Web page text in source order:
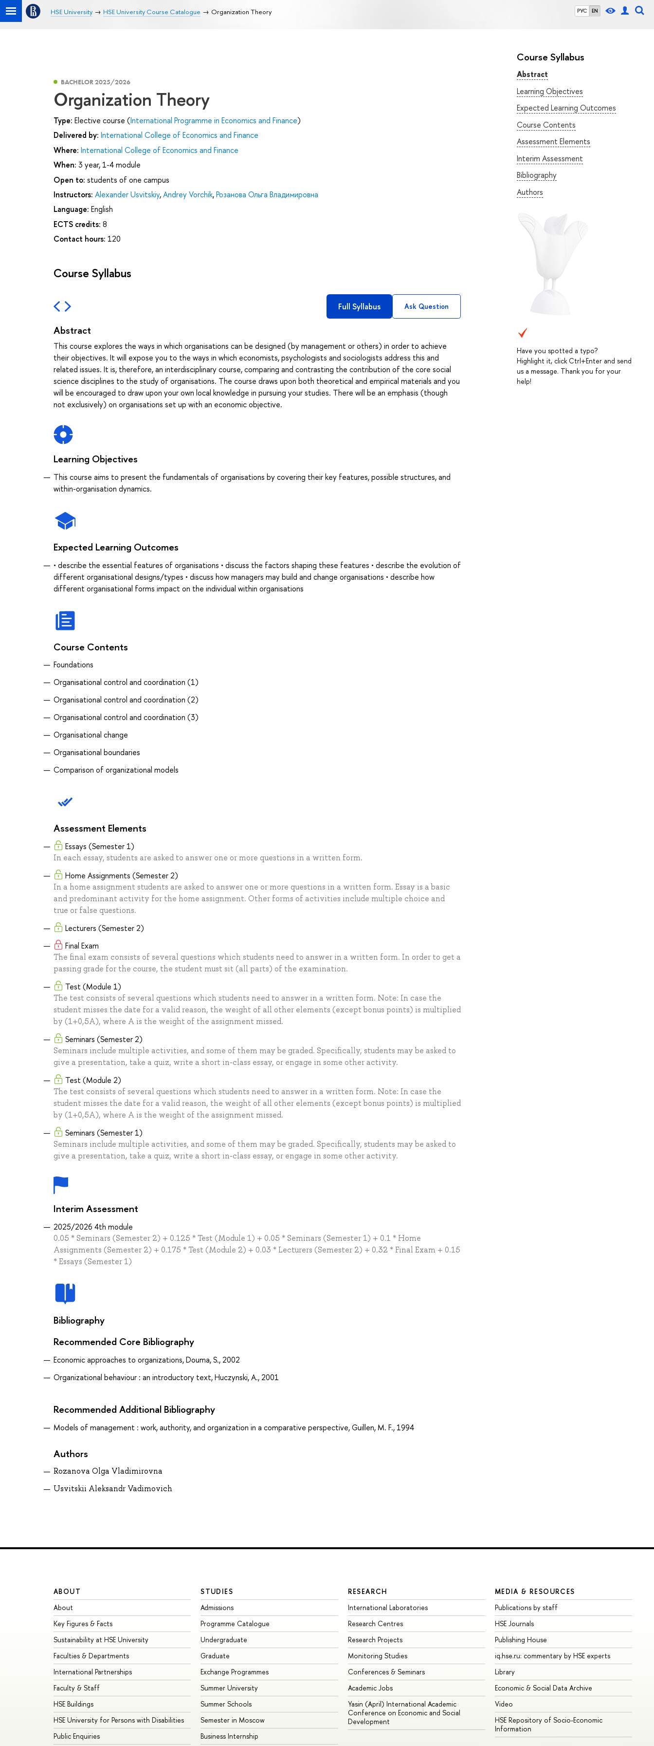
РУС EN
HSE University HSE University Course Catalogue Organization Theory
Course Syllabus
Abstract
Learning Objectives
Expected Learning Outcomes
Course Contents
Assessment Elements
Interim Assessment
Bibliography
Authors
Have you spotted a typo?
Highlight it, click Ctrl+Enter and send
us a message. Thank you for your
help!
BACHELOR 2025/2026
Organization Theory
Type: Elective course (International Programme in Economics and Finance)
Delivered by: International College of Economics and Finance
Where: International College of Economics and Finance
When: 3 year, 1-4 module
Open to: students of one campus
Instructors: Alexander Usvitskiy,Andrey Vorchik,Розанова Ольга Владимировна
Language: English
ECTS credits: 8
Contact hours: 120
Course Syllabus
Full Syllabus Ask Question
Abstract
This course explores the ways in which organisations can be designed (by management or others) in order to achieve
their objectives. It will expose you to the ways in which economists, psychologists and sociologists address this and
related issues. It is, therefore, an interdisciplinary course, comparing and contrasting the contribution of the core social
science disciplines to the study of organisations. The course draws upon both theoretical and empirical materials and you
will be encouraged to draw upon your own local knowledge in pursuing your studies. There will be an emphasis (though
not exclusively) on organisations set up with an economic objective.
Learning Objectives
This course aims to present the fundamentals of organisations by covering their key features, possible structures, and
within-organisation dynamics.
Expected Learning Outcomes
• describe the essential features of organisations • discuss the factors shaping these features • describe the evolution of
different organisational designs/types • discuss how managers may build and change organisations • describe how
different organisational forms impact on the individual within organisations
Course Contents
Foundations
Organisational control and coordination (1)
Organisational control and coordination (2)
Organisational control and coordination (3)
Organisational change
Organisational boundaries
Comparison of organizational models
Assessment Elements
Essays (Semester 1)
In each essay, students are asked to answer one or more questions in a written form.
Home Assignments (Semester 2)
In a home assignment students are asked to answer one or more questions in a written form. Essay is a basic
and predominant activity for the home assignment. Other forms of activities include multiple choice and
true or false questions.
Lecturers (Semester 2)
Final Exam
The final exam consists of several questions which students need to answer in a written form. In order to get a
passing grade for the course, the student must sit (all parts) of the examination.
Test (Module 1)
The test consists of several questions which students need to answer in a written form. Note: In case the
student misses the date for a valid reason, the weight of all other elements (except bonus points) is multiplied
by (1+0,5A), where A is the weight of the assignment missed.
Seminars (Semester 2)
Seminars include multiple activities, and some of them may be graded. Specifically, students may be asked to
give a presentation, take a quiz, write a short in-class essay, or engage in some other activity.
Test (Module 2)
The test consists of several questions which students need to answer in a written form. Note: In case the
student misses the date for a valid reason, the weight of all other elements (except bonus points) is multiplied
by (1+0,5A), where A is the weight of the assignment missed.
Seminars (Semester 1)
Seminars include multiple activities, and some of them may be graded. Specifically, students may be asked to
give a presentation, take a quiz, write a short in-class essay, or engage in some other activity.
Interim Assessment
2025/2026 4th module
0.05 * Seminars (Semester 2) + 0.125 * Test (Module 1) + 0.05 * Seminars (Semester 1) + 0.1 * Home
Assignments (Semester 2) + 0.175 * Test (Module 2) + 0.03 * Lecturers (Semester 2) + 0.32 * Final Exam + 0.15
* Essays (Semester 1)
Bibliography
Recommended Core Bibliography
Economic approaches to organizations, Douma, S., 2002
Organizational behaviour : an introductory text, Huczynski, A., 2001
Recommended Additional Bibliography
Models of management : work, authority, and organization in a comparative perspective, Guillen, M. F., 1994
Authors
Rozanova Olga Vladimirovna
Usvitskii Aleksandr Vadimovich
ABOUT
About
Key Figures & Facts
Sustainability at HSE University
Faculties & Departments
International Partnerships
Faculty & Staff
HSE Buildings
HSE University for Persons with Disabilities
Public Enquiries
STUDIES
Admissions
Programme Catalogue
Undergraduate
Graduate
Exchange Programmes
Summer University
Summer Schools
Semester in Moscow
Business Internship
RESEARCH
International Laboratories
Research Centres
Research Projects
Monitoring Studies
Conferences & Seminars
Academic Jobs
Yasin (April) International Academic
Conference on Economic and Social
Development
MEDIA & RESOURCES
Publications by staff
HSE Journals
Publishing House
iq.hse.ru: commentary by HSE experts
Library
Economic & Social Data Archive
Video
HSE Repository of Socio-Economic
Information